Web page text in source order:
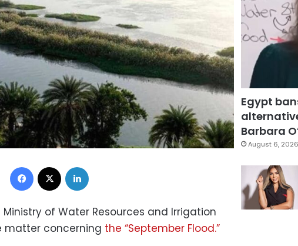
Facebook
of Water Resources and Irrigation
matter concerning the “September Flood.”
Egypt
Barbara
August 6, 2026